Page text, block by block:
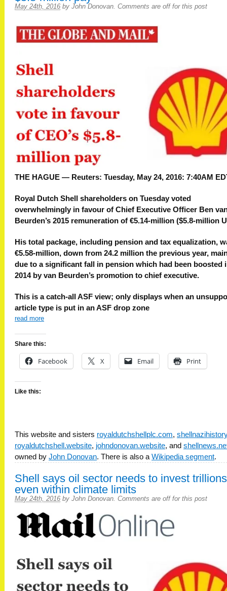
May 24th, 2016 by John Donovan Comments are off for this post
THE HAGUE — Reuters: Tuesday, May 24, 2016: 7:40AM
Royal Dutch Shell shareholders on Tuesday voted
overwhelmingly in favour of Chief Executive Officer Ben
Beurden’s 2015 remuneration of €5.14-million ($5.8-million
His total package, including pension and tax equalization,
€5.58-million, down from 24.2 million the previous year,
due to a significant fall in pension which had been boosted
2014 by van Beurden’s promotion to chief executive.
This is a catch-all ASF view; only displays when an
article type is put in an ASF drop zone
read more
Share this:
Facebook X Email Print
Like this:
This website and sisters royaldutchshellplc.com,
royaldutchshell.website, johndonovan.website, and
owned by John Donovan. There is also a Wikipedia segment.
Shell says oil sector needs to invest trillions
even within climate limits
May 24th, 2016 by John Donovan. Comments are off for this post